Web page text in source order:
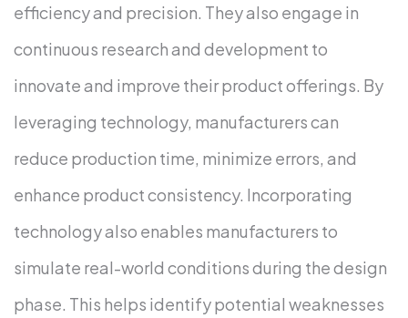
efficiency and precision. They also engage in
continuous research and development to
innovate and improve their product offerings. By
leveraging technology, manufacturers can
reduce production time, minimize errors, and
enhance product consistency. Incorporating
technology also enables manufacturers to
simulate real-world conditions during the design
phase. This helps identify potential weaknesses